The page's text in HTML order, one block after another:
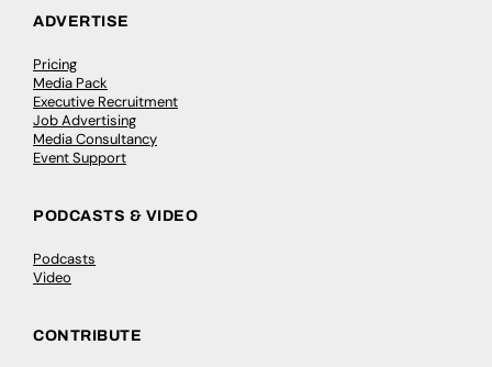
ADVERTISE
Pricing
Media Pack
Executive Recruitment
Job Advertising
Media Consultancy
Event Support
PODCASTS & VIDEO
Podcasts
Video
CONTRIBUTE